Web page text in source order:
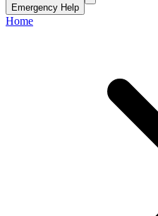
Emergency Help
Home